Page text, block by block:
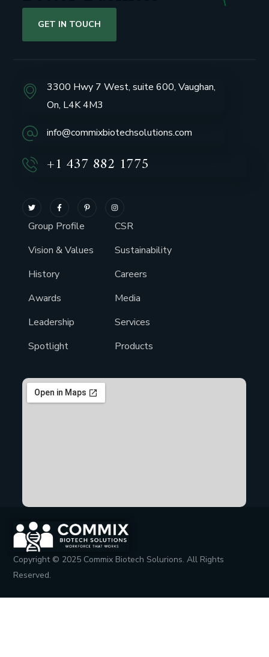
GET IN TOUCH
3300 Hwy 7 West, suite 600, Vaughan,
On, L4K 4M3
info@commixbiotechsolutions.com
+1 437 882 1775
Group Profile
Vision & Values
History
Awards
Leadership
Spotlight
CSR
Sustainability
Careers
Media
Services
Products
Copyright © 2025 Commix Biotech Solurions. All Rights
Reserved.